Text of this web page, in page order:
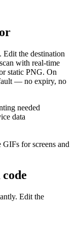
Edit the destination
with real-time
static PNG. On
— no expiry, no
needed
data
for screens and
Edit the